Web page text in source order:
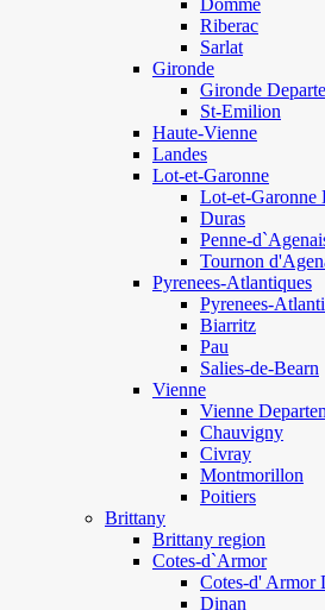
Domme
Riberac
Sarlat
Gironde
Gironde
St-Emilion
Haute-Vienne
Landes
Lot-et-Garonne
Lot-et-Garonne
Duras
Penne-
Tournon
Pyrenees-Atlantiques
Pyrenees-
Biarritz
Pau
Salies-de-Bearn
Vienne
Vienne
Chauvigny
Civray
Montmorillon
Poitiers
Brittany
Brittany region
Cotes-d`Armor
Cotes-d' Armor
Dinan